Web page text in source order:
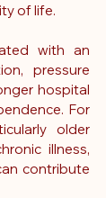
of life.
with an
pressure
hospital
For
older
illness,
contribute